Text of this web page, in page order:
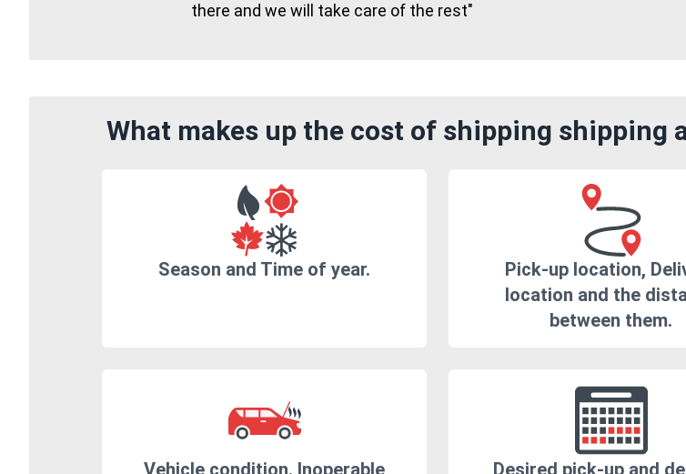
there and we will take care of the rest"
What makes up the cost of shipping shipping
Season and Time of year.
Pick-up location,
location and the
between them.
Vehicle condition. Inoperable Desired pick-up and